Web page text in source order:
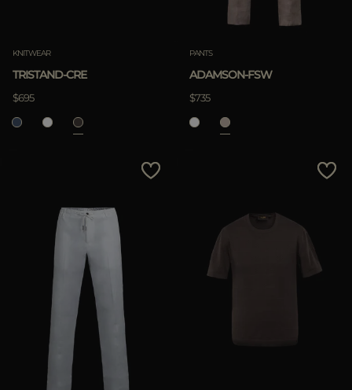
KNITWEAR
TRISTAND-CRE
$695
PANTS
ADAMSON-FSW
$735